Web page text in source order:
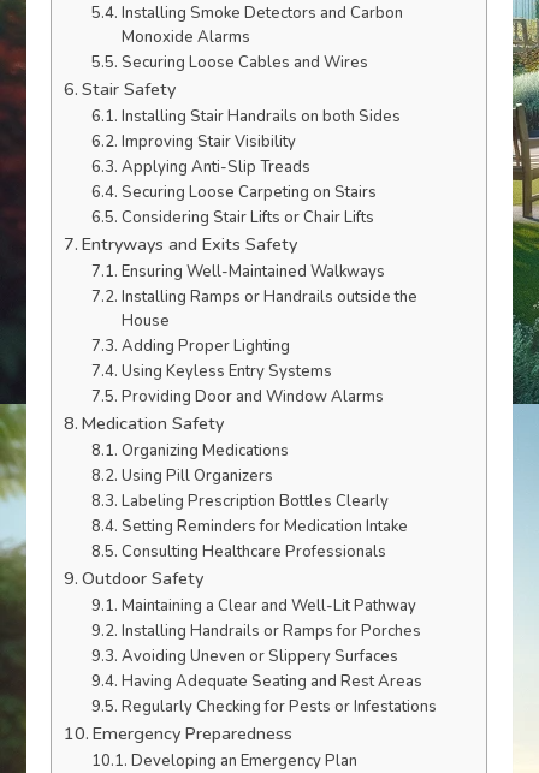
Installing Smoke Detectors and Carbon
Monoxide Alarms
Securing Loose Cables and Wires
Stair Safety
Installing Stair Handrails on both Sides
Improving Stair Visibility
Applying Anti-Slip Treads
Securing Loose Carpeting on Stairs
Considering Stair Lifts or Chair Lifts
Entryways and Exits Safety
Ensuring Well-Maintained Walkways
Installing Ramps or Handrails outside the
House
Adding Proper Lighting
Using Keyless Entry Systems
Providing Door and Window Alarms
Medication Safety
Organizing Medications
Using Pill Organizers
Labeling Prescription Bottles Clearly
Setting Reminders for Medication Intake
Consulting Healthcare Professionals
Outdoor Safety
Maintaining a Clear and Well-Lit Pathway
Installing Handrails or Ramps for Porches
Avoiding Uneven or Slippery Surfaces
Having Adequate Seating and Rest Areas
Regularly Checking for Pests or Infestations
Emergency Preparedness
Developing an Emergency Plan